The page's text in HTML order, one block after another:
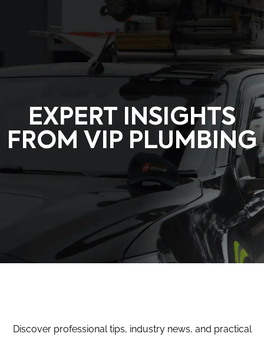
EXPERT INSIGHTS
FROM VIP PLUMBING
Discover professional tips, industry news, and practical